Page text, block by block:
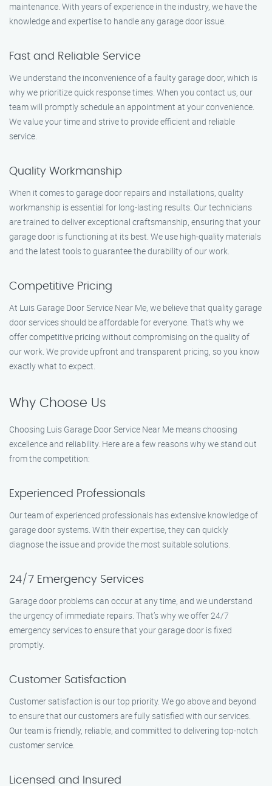
maintenance. With years of experience in the industry, we have the
knowledge and expertise to handle any garage door issue.
Fast and Reliable Service
We understand the inconvenience of a faulty garage door, which is
why we prioritize quick response times. When you contact us, our
team will promptly schedule an appointment at your convenience.
We value your time and strive to provide efficient and reliable
service.
Quality Workmanship
When it comes to garage door repairs and installations, quality
workmanship is essential for long-lasting results. Our technicians
are trained to deliver exceptional craftsmanship, ensuring that your
garage door is functioning at its best. We use high-quality materials
and the latest tools to guarantee the durability of our work.
Competitive Pricing
At Luis Garage Door Service Near Me, we believe that quality garage
door services should be affordable for everyone. That’s why we
offer competitive pricing without compromising on the quality of
our work. We provide upfront and transparent pricing, so you know
exactly what to expect.
Why Choose Us
Choosing Luis Garage Door Service Near Me means choosing
excellence and reliability. Here are a few reasons why we stand out
from the competition:
Experienced Professionals
Our team of experienced professionals has extensive knowledge of
garage door systems. With their expertise, they can quickly
diagnose the issue and provide the most suitable solutions.
24/7 Emergency Services
Garage door problems can occur at any time, and we understand
the urgency of immediate repairs. That’s why we offer 24/7
emergency services to ensure that your garage door is fixed
promptly.
Customer Satisfaction
Customer satisfaction is our top priority. We go above and beyond
to ensure that our customers are fully satisfied with our services.
Our team is friendly, reliable, and committed to delivering top-notch
customer service.
Licensed and Insured